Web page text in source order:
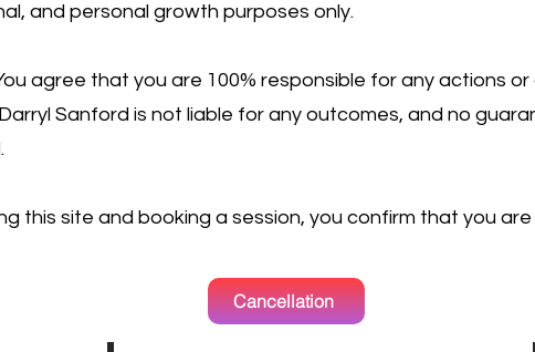
and personal growth purposes only.
agree that you are 100% responsible for any actions or
Sanford is not liable for any outcomes, and no
this site and booking a session, you confirm that you
Cancellation